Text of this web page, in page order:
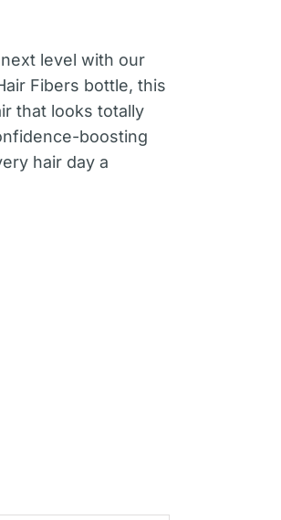
level with our
Fibers bottle, this
that looks totally
boosting
hair day a